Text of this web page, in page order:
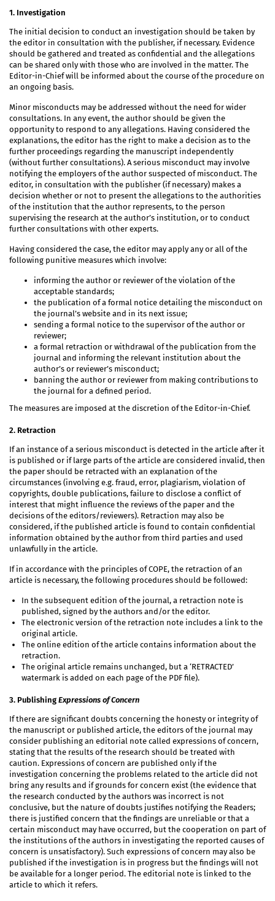
1. Investigation
The initial decision to conduct an investigation should be taken by
the editor in consultation with the publisher, if necessary. Evidence
should be gathered and treated as confidential and the allegations
can be shared only with those who are involved in the matter. The
Editor-in-Chief will be informed about the course of the procedure on
an ongoing basis.
Minor misconducts may be addressed without the need for wider
consultations. In any event, the author should be given the
opportunity to respond to any allegations. Having considered the
explanations, the editor has the right to make a decision as to the
further proceedings regarding the manuscript independently
(without further consultations). A serious misconduct may involve
notifying the employers of the author suspected of misconduct. The
editor, in consultation with the publisher (if necessary) makes a
decision whether or not to present the allegations to the authorities
of the institution that the author represents, to the person
supervising the research at the author’s institution, or to conduct
further consultations with other experts.
Having considered the case, the editor may apply any or all of the
following punitive measures which involve:
informing the author or reviewer of the violation of the
acceptable standards;
the publication of a formal notice detailing the misconduct on
the journal’s website and in its next issue;
sending a formal notice to the supervisor of the author or
reviewer;
a formal retraction or withdrawal of the publication from the
journal and informing the relevant institution about the
author’s or reviewer’s misconduct;
banning the author or reviewer from making contributions to
the journal for a defined period.
The measures are imposed at the discretion of the Editor-in-Chief.
2. Retraction
If an instance of a serious misconduct is detected in the article after it
is published or if large parts of the article are considered invalid, then
the paper should be retracted with an explanation of the
circumstances (involving e.g. fraud, error, plagiarism, violation of
copyrights, double publications, failure to disclose a conflict of
interest that might influence the reviews of the paper and the
decisions of the editors/reviewers). Retraction may also be
considered, if the published article is found to contain confidential
information obtained by the author from third parties and used
unlawfully in the article.
If in accordance with the principles of COPE, the retraction of an
article is necessary, the following procedures should be followed:
In the subsequent edition of the journal, a retraction note is
published, signed by the authors and/or the editor.
The electronic version of the retraction note includes a link to the
original article.
The online edition of the article contains information about the
retraction.
The original article remains unchanged, but a ‘RETRACTED’
watermark is added on each page of the PDF file).
3. Publishing Expressions of Concern
If there are significant doubts concerning the honesty or integrity of
the manuscript or published article, the editors of the journal may
consider publishing an editorial note called expressions of concern,
stating that the results of the research should be treated with
caution. Expressions of concern are published only if the
investigation concerning the problems related to the article did not
bring any results and if grounds for concern exist (the evidence that
the research conducted by the authors was incorrect is not
conclusive, but the nature of doubts justifies notifying the Readers;
there is justified concern that the findings are unreliable or that a
certain misconduct may have occurred, but the cooperation on part of
the institutions of the authors in investigating the reported causes of
concern is unsatisfactory). Such expressions of concern may also be
published if the investigation is in progress but the findings will not
be available for a longer period. The editorial note is linked to the
article to which it refers.